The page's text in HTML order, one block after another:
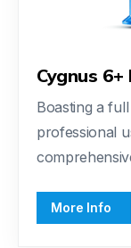
Cygnus 6+
Boasting a
professional
More Info